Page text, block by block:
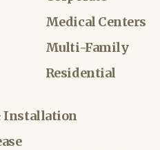
Medical Centers
Multi-Family
Residential
Installation